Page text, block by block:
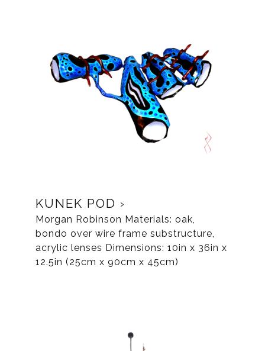
KUNEK POD
Morgan Robinson Materials: oak,
bondo over wire frame substructure,
acrylic lenses Dimensions: 10in x 36in x
12.5in (25cm x 90cm x 45cm)